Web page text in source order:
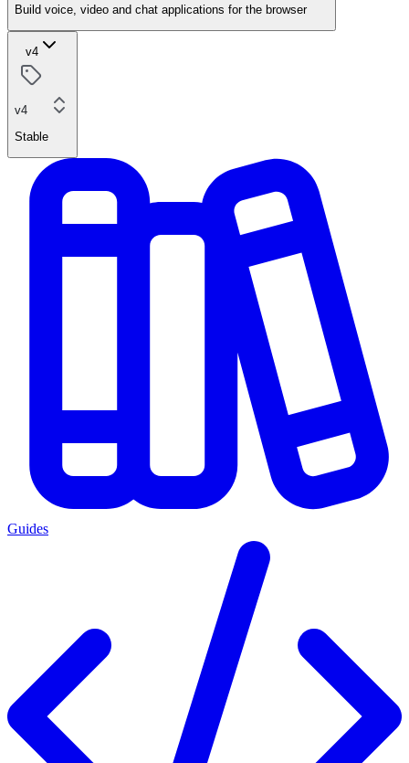
Build voice, video and chat applications for the browser
v4
v4
Stable
Guides